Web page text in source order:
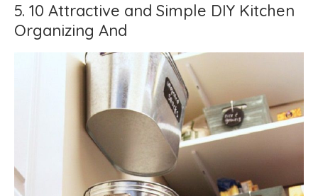
5. 10 Attractive and Simple DIY Kitchen
Organizing And